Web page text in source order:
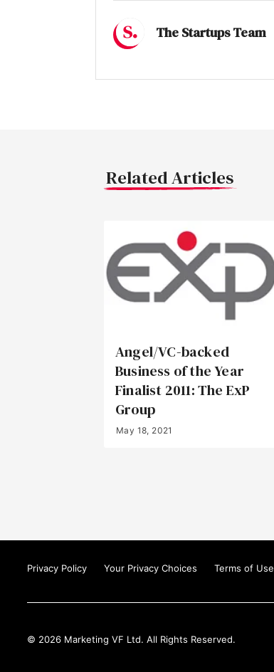
The Startups Team
Related Articles
Angel/VC-backed
Business of the Year
Finalist 2011: The ExP
Group
May 18, 2021
Privacy Policy Your Privacy Choices Terms of Use
© 2026 Marketing VF Ltd. All Rights Reserved.